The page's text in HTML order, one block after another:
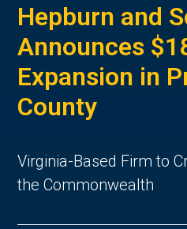
Hepburn and
Announces
Expansion in
County
Virginia-Based Firm to
the Commonwealth